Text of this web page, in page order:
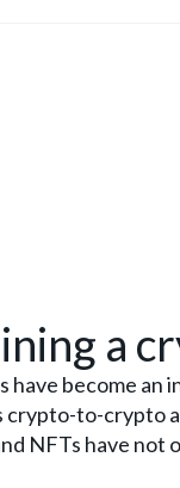
a
become an
crypto-to-crypto
NFTs have